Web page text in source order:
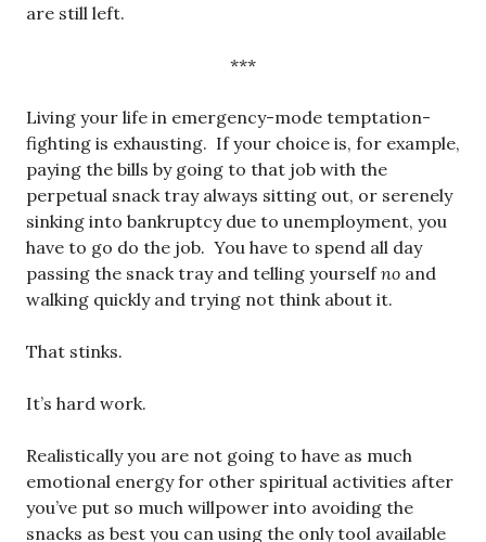
are still left.
***
Living your life in emergency-mode temptation-
fighting is exhausting. If your choice is, for example,
paying the bills by going to that job with the
perpetual snack tray always sitting out, or serenely
sinking into bankruptcy due to unemployment, you
have to go do the job. You have to spend all day
passing the snack tray and telling yourselfno and
walking quickly and trying not think about it.
That stinks.
It’s hard work.
Realistically you are not going to have as much
emotional energy for other spiritual activities after
you’ve put so much willpower into avoiding the
snacks as best you can using the only tool available